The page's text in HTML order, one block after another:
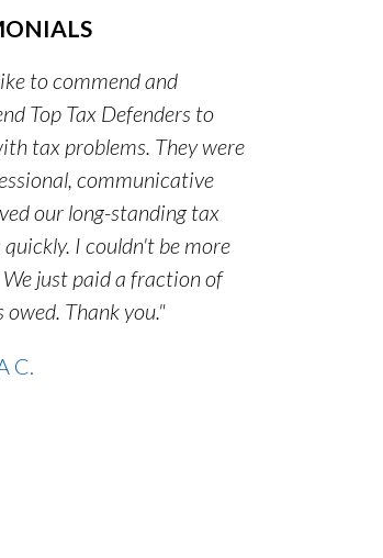
to commend and
Top Tax Defenders to
tax problems. They were
communicative
our long-standing tax
quickly. I couldn't be more
just paid a fraction of
owed. Thank you."
C.